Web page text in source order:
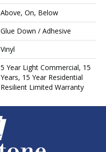
Above, On, Below
Glue Down / Adhesive
Vinyl
5 Year Light Commercial, 15
Years, 15 Year Residential
Resilient Limited Warranty